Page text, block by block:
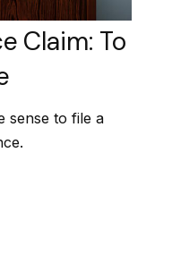
Claim: To
sense to file a